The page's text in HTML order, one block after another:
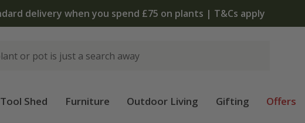
The bulb shop is now open | Shop now
Tool Shed Furniture Outdoor Living Gifting Offers